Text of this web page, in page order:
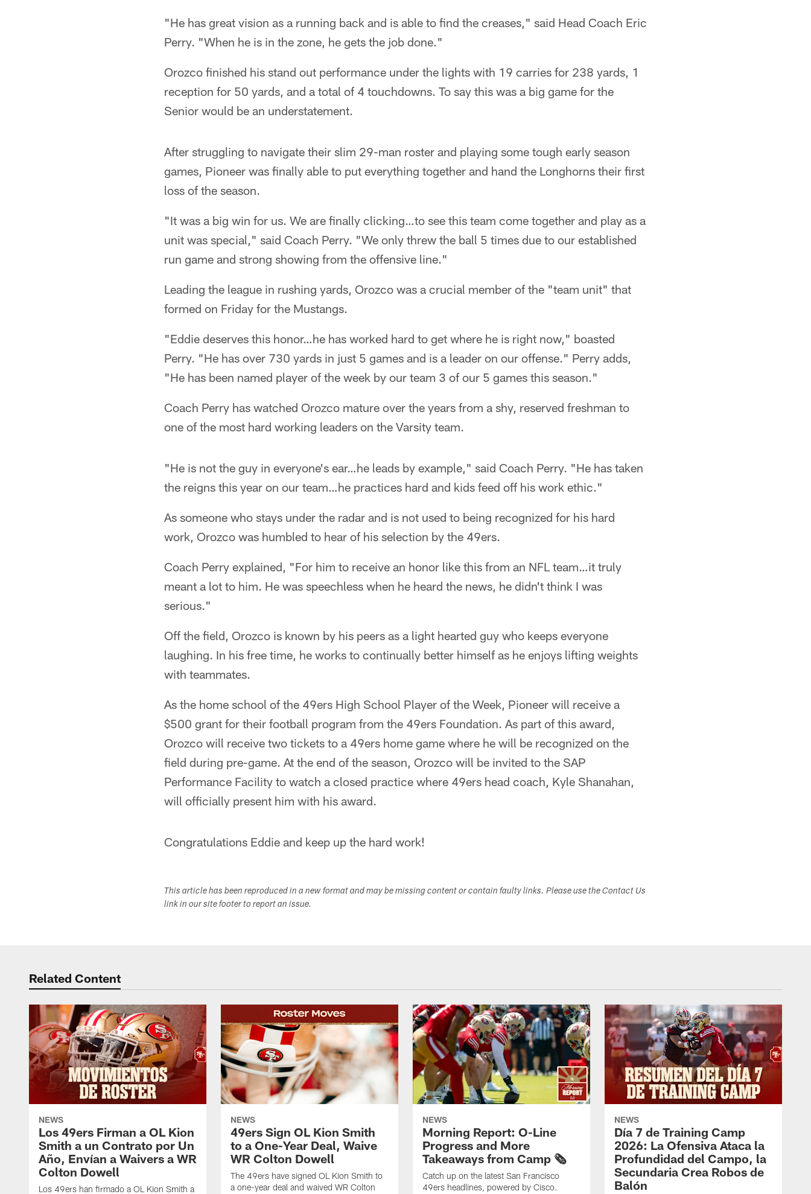
"He has great vision as a running back and is able to find the creases," said Head Coach Eric
Perry. "When he is in the zone, he gets the job done."
Orozco finished his stand out performance under the lights with 19 carries for 238 yards, 1
reception for 50 yards, and a total of 4 touchdowns. To say this was a big game for the
Senior would be an understatement.
After struggling to navigate their slim 29-man roster and playing some tough early season
games, Pioneer was finally able to put everything together and hand the Longhorns their first
loss of the season.
"It was a big win for us. We are finally clicking…to see this team come together and play as a
unit was special," said Coach Perry. "We only threw the ball 5 times due to our established
run game and strong showing from the offensive line."
Leading the league in rushing yards, Orozco was a crucial member of the "team unit" that
formed on Friday for the Mustangs.
"Eddie deserves this honor…he has worked hard to get where he is right now," boasted
Perry. "He has over 730 yards in just 5 games and is a leader on our offense." Perry adds,
"He has been named player of the week by our team 3 of our 5 games this season."
Coach Perry has watched Orozco mature over the years from a shy, reserved freshman to
one of the most hard working leaders on the Varsity team.
"He is not the guy in everyone's ear…he leads by example," said Coach Perry. "He has taken
the reigns this year on our team…he practices hard and kids feed off his work ethic."
As someone who stays under the radar and is not used to being recognized for his hard
work, Orozco was humbled to hear of his selection by the 49ers.
Coach Perry explained, "For him to receive an honor like this from an NFL team…it truly
meant a lot to him. He was speechless when he heard the news, he didn't think I was
serious."
Off the field, Orozco is known by his peers as a light hearted guy who keeps everyone
laughing. In his free time, he works to continually better himself as he enjoys lifting weights
with teammates.
As the home school of the 49ers High School Player of the Week, Pioneer will receive a
$500 grant for their football program from the 49ers Foundation. As part of this award,
Orozco will receive two tickets to a 49ers home game where he will be recognized on the
field during pre-game. At the end of the season, Orozco will be invited to the SAP
Performance Facility to watch a closed practice where 49ers head coach, Kyle Shanahan,
will officially present him with his award.
Congratulations Eddie and keep up the hard work!
This article has been reproduced in a new format and may be missing content or contain faulty links. Please use the Contact Us
link in our site footer to report an issue.
Related Content
NEWS
Los 49ers Firman a OL Kion
Smith a un Contrato por Un
Año, Envían a Waivers a WR
Colton Dowell
Los 49ers han firmado a OL Kion Smith a
NEWS
49ers Sign OL Kion Smith
to a One-Year Deal, Waive
WR Colton Dowell
The 49ers have signed OL Kion Smith to
a one-year deal and waived WR Colton
NEWS
Morning Report: O-Line
Progress and More
Takeaways from Camp 🗞️
Catch up on the latest San Francisco
49ers headlines, powered by Cisco.
NEWS
Día 7 de Training Camp
2026: La Ofensiva Ataca la
Profundidad del Campo, la
Secundaria Crea Robos de
Balón